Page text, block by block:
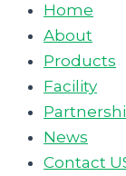
Home
About
Products
Facility
News
Contact